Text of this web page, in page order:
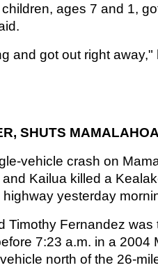
ages 7 and 1,
and got out right
SHUTS
vehicle crash on
Kailua killed a
yesterday
Timothy Fernandez was
7:23 a.m. in a 2004
north of the 26-